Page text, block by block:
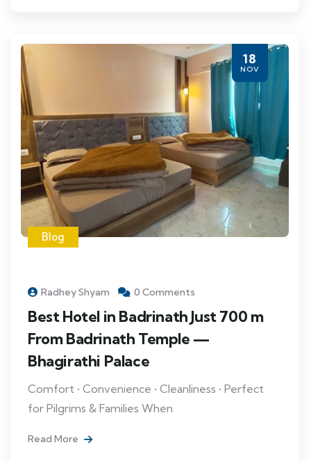
18
NOV
Blog
Radhey Shyam 0 Comments
Best Hotel in Badrinath Just 700 m
From Badrinath Temple —
Bhagirathi Palace
Comfort • Convenience • Cleanliness • Perfect
for Pilgrims & Families When
Read More